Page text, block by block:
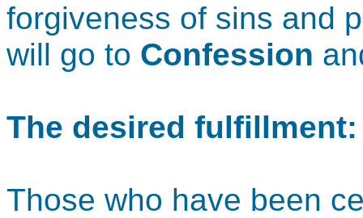
forgiveness of sins and
will go to Confession
The desired
Those who have been